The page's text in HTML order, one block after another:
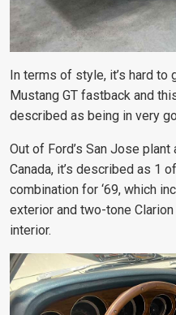
In terms of style, it’s hard
Mustang GT fastback and
described as being in very
Out of Ford’s San Jose
Canada, it’s described as 1
combination for ‘69, which
exterior and two-tone
interior.